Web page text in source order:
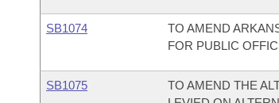
SB1074
TO AMEND
FOR PUBLIC
SB1075
TO AMEND THE